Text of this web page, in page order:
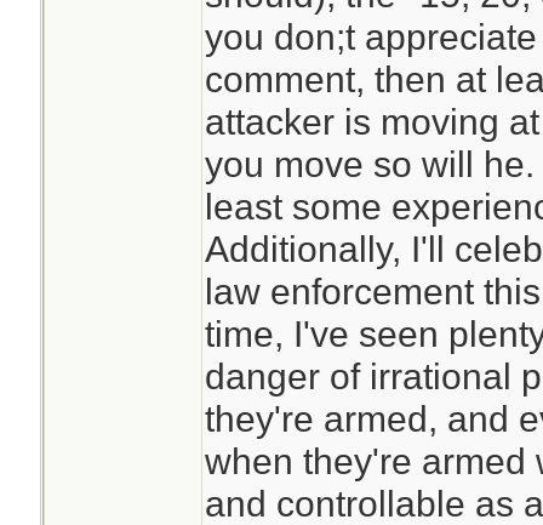
you don;t
comment, then at
attacker is moving
you move so will
least some
Additionally, I'll
law enforcement
time, I've seen
danger of irrational
they're armed, and
when they're armed
and controllable as